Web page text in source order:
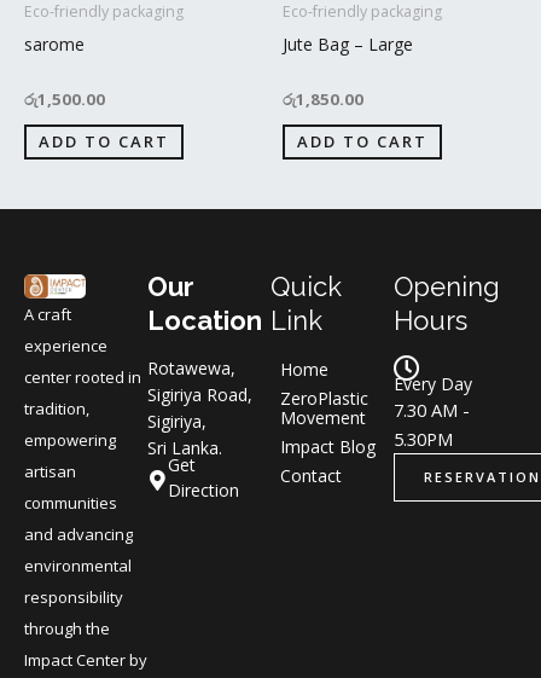
Eco-friendly packaging
sarome
රු1,500.00
ADD TO CART
Eco-friendly packaging
Jute Bag – Large
රු1,850.00
ADD TO CART
A craft
experience
center rooted in
tradition,
empowering
artisan
communities
and advancing
environmental
responsibility
through the
Impact Center by
Our
Location
Rotawewa,
Sigiriya Road,
Sigiriya,
Sri Lanka.
Get
Direction
Quick
Link
Home
ZeroPlastic
Movement
Impact Blog
Contact
Opening
Hours
Every Day
7.30 AM -
5.30PM
RESERVATION